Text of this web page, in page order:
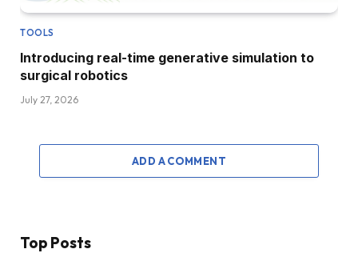
TOOLS
Introducing real-time generative simulation to
surgical robotics
July 27, 2026
ADD A COMMENT
Top Posts